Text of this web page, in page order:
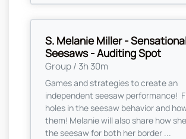
S. Melanie Miller -
Seesaws - Auditing Spot
Group / 3h 30m
Games and strategies to create an
independent seesaw performance!
holes in the seesaw behavior and
them! Melanie will also share how
the seesaw for both her border ...